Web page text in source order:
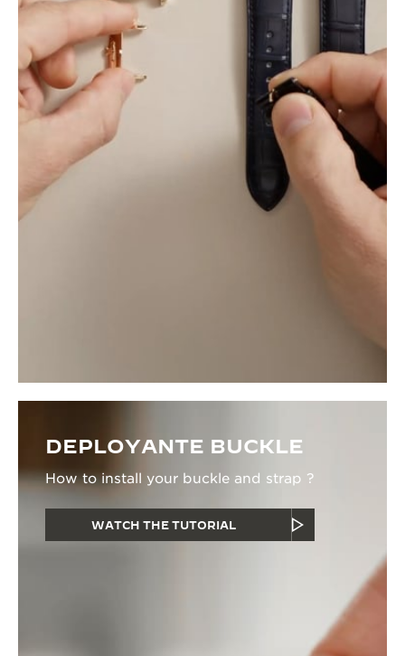
DEPLOYANTE BUCKLE
How to install your buckle and strap ?
WATCH THE TUTORIAL